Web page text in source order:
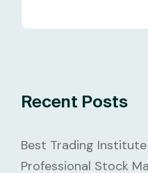
Recent Posts
Best Trading
Professional Stock